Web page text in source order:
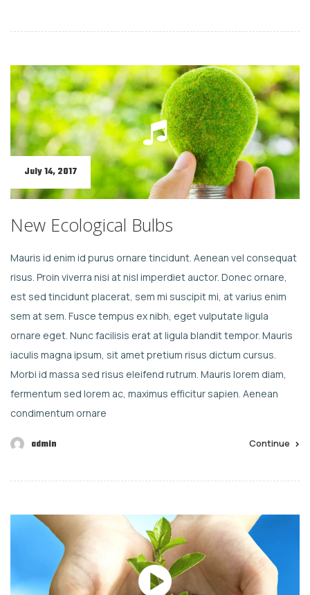
July 14, 2017
New Ecological Bulbs
Mauris id enim id purus ornare tincidunt. Aenean vel consequat
risus. Proin viverra nisi at nisl imperdiet auctor. Donec ornare,
est sed tincidunt placerat, sem mi suscipit mi, at varius enim
sem at sem. Fusce tempus ex nibh, eget vulputate ligula
ornare eget. Nunc facilisis erat at ligula blandit tempor. Mauris
iaculis magna ipsum, sit amet pretium risus dictum cursus.
Morbi id massa sed risus eleifend rutrum. Mauris lorem diam,
fermentum sed lorem ac, maximus efficitur sapien. Aenean
condimentum ornare
admin Continue